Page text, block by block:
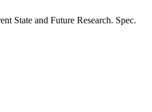
State and Future Research. Spec.